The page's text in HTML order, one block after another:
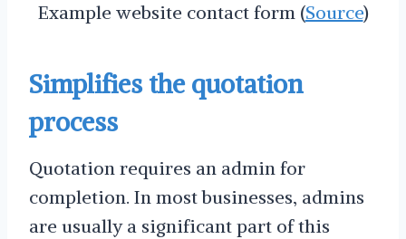
Example website contact form (Source)
Simplifies the quotation
process
Quotation requires an admin for
completion. In most businesses, admins
are usually a significant part of this